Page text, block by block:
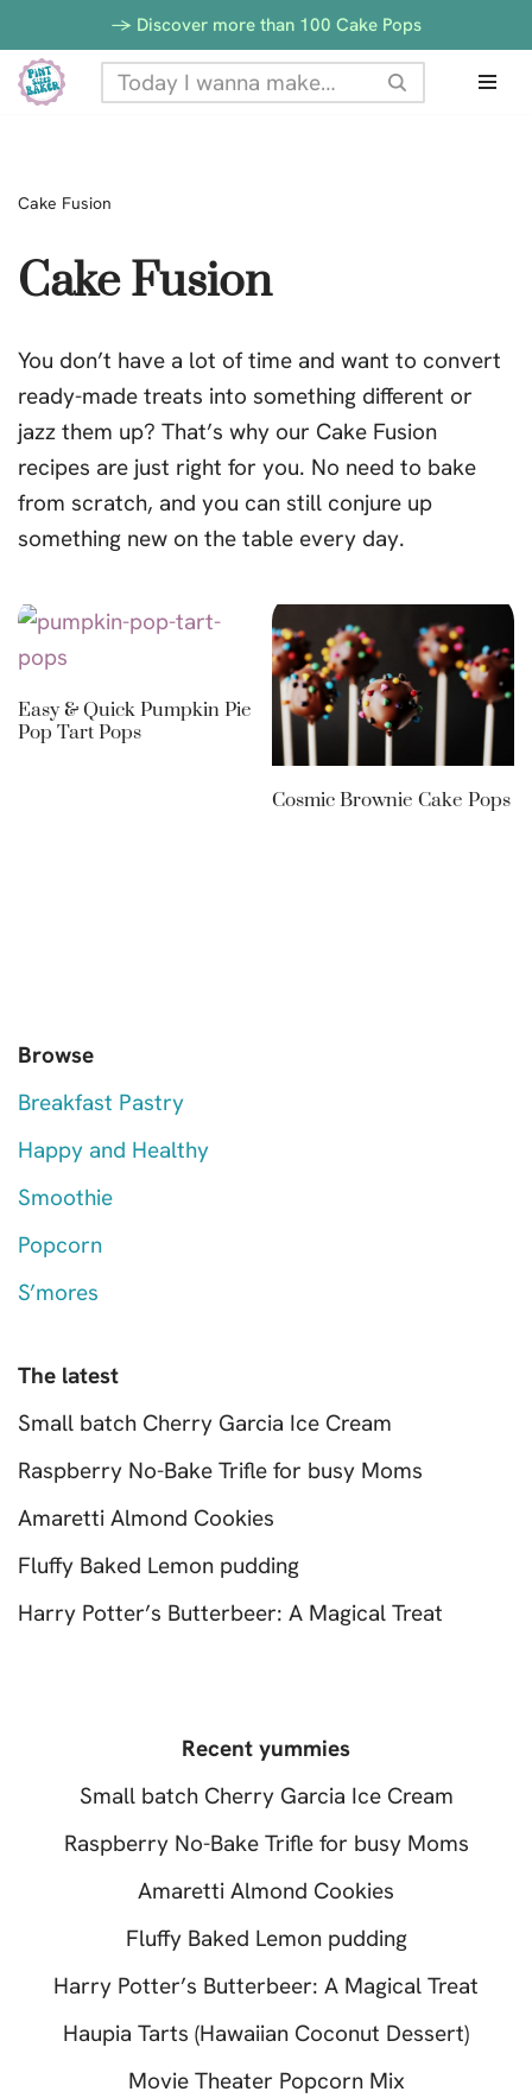
Skip
to
-> Discover more than 100 Cake Pops
Cake Fusion
Cake Fusion
You don’t have a lot of time and want to convert
ready-made treats into something different or
jazz them up? That’s why our Cake Fusion
recipes are just right for you. No need to bake
from scratch, and you can still conjure up
something new on the table every day.
Easy & Quick Pumpkin Pie
Pop Tart Pops
Cosmic Brownie Cake Pops
Browse
Breakfast Pastry
Happy and Healthy
Smoothie
Popcorn
S’mores
The latest
Small batch Cherry Garcia Ice Cream
Raspberry No-Bake Trifle for busy Moms
Amaretti Almond Cookies
Fluffy Baked Lemon pudding
Harry Potter’s Butterbeer: A Magical Treat
Recent yummies
Small batch Cherry Garcia Ice Cream
Raspberry No-Bake Trifle for busy Moms
Amaretti Almond Cookies
Fluffy Baked Lemon pudding
Harry Potter’s Butterbeer: A Magical Treat
Haupia Tarts (Hawaiian Coconut Dessert)
Movie Theater Popcorn Mix